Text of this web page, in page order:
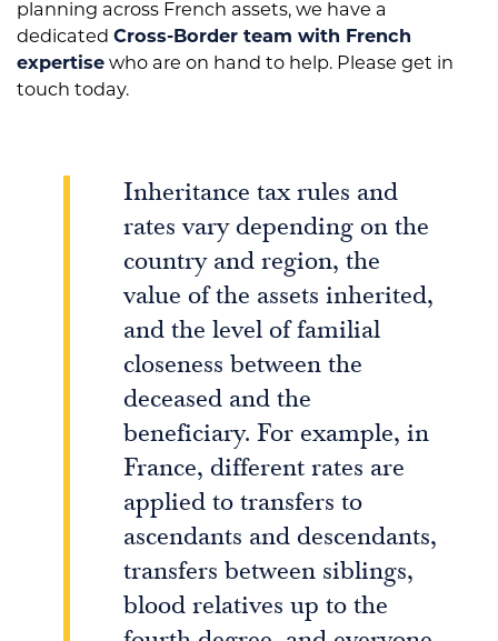
planning across French assets, we have a
dedicated Cross-Border team with French
expertise who are on hand to help. Please get in
touch today.
Inheritance tax rules and
rates vary depending on the
country and region, the
value of the assets inherited,
and the level of familial
closeness between the
deceased and the
beneficiary. For example, in
France, different rates are
applied to transfers to
ascendants and descendants,
transfers between siblings,
blood relatives up to the